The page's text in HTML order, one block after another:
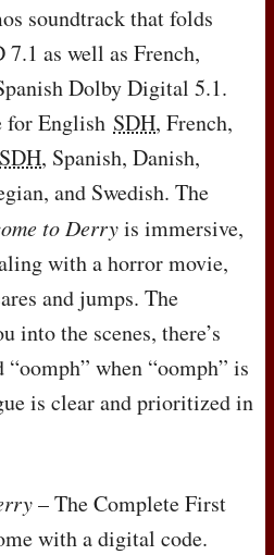
soundtrack that folds
as well as French,
Dolby Digital 5.1.
for English SDH, French,
SDH, Spanish, Danish,
and Swedish. The
to Derryis immersive,
with a horror movie,
and jumps. The
into the scenes, there’s
when “oomph” is
is clear and prioritized in
– The Complete First
with a digital code.